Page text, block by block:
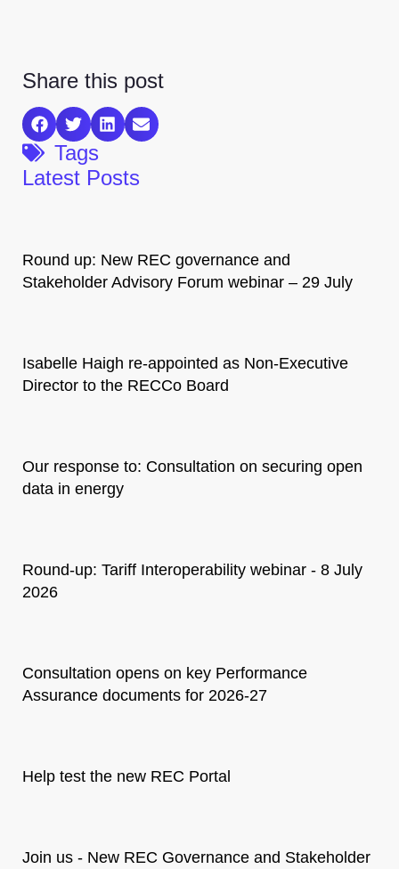
Share this post
Tags
Latest Posts
Round up: New REC governance and
Stakeholder Advisory Forum webinar – 29 July
Isabelle Haigh re-appointed as Non-Executive
Director to the RECCo Board
Our response to: Consultation on securing open
data in energy
Round-up: Tariff Interoperability webinar - 8 July
2026
Consultation opens on key Performance
Assurance documents for 2026-27
Help test the new REC Portal
Join us - New REC Governance and Stakeholder